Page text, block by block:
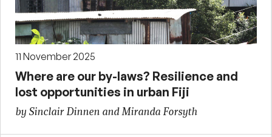
11 November 2025
Where are our by-laws? Resilience and
lost opportunities in urban Fiji
by Sinclair Dinnen and Miranda Forsyth